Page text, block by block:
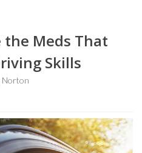
the Meds That
Skills
Norton